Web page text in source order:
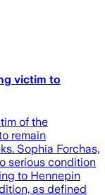
victim to
of the
remain
Sophia Forchas,
serious condition
to Hennepin
as defined